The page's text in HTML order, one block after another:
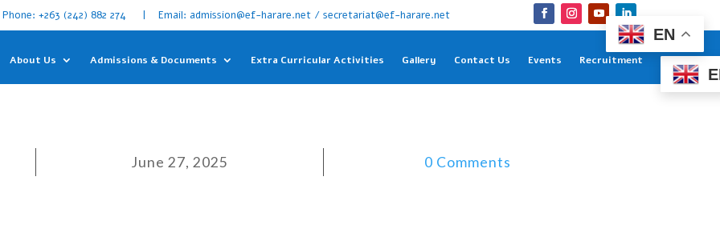
+263 (242) 882 274 | Email: admission@ef-harare.net / secretariat@ef-harare.net
About Us Admissions & Documents Extra Curricular Activities Gallery Contact Us Events Recruitment
June 27, 2025 0 Comments
EN